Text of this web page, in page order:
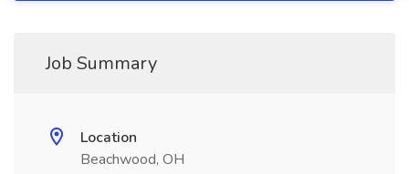
Job Summary
Location
Beachwood, OH